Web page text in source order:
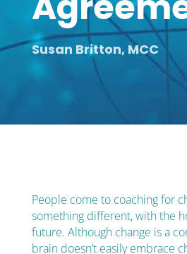
Susan Britton, MCC
People come to coaching for
something different, with the
future. Although change is a
brain doesn’t easily embrace